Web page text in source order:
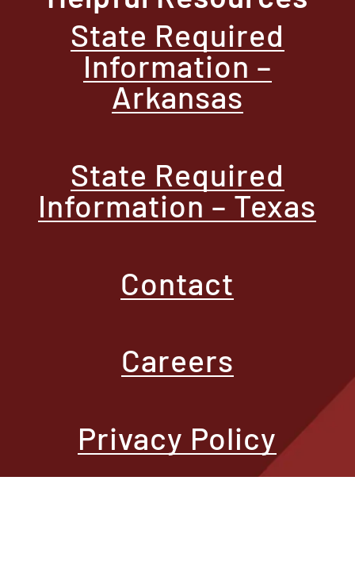
State Required
Information –
Arkansas
State Required
Information – Texas
Contact
Careers
Privacy Policy